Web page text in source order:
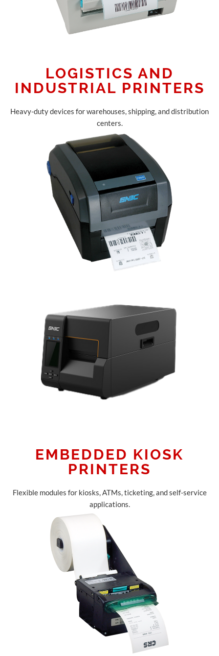
LOGISTICS AND
INDUSTRIAL PRINTERS
Heavy-duty devices for warehouses, shipping, and distribution
centers.
EMBEDDED KIOSK
PRINTERS
Flexible modules for kiosks, ATMs, ticketing, and self-service
applications.